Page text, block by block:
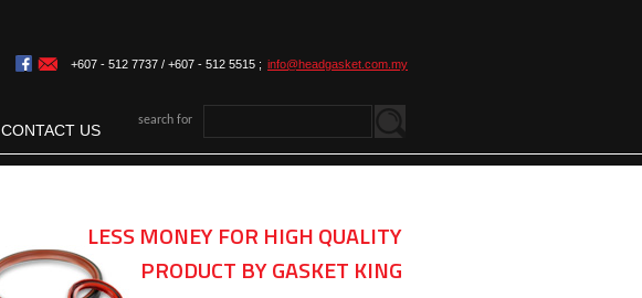
info@headgasket.com.my
+607 - 512 7737 / +607 - 512 5515 ;
CONTACT US
search for
LESS MONEY FOR HIGH QUALITY
PRODUCT BY GASKET KING